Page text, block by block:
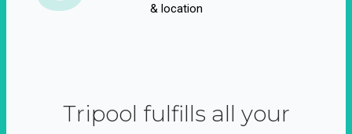
& location
Tripool fulfills all your